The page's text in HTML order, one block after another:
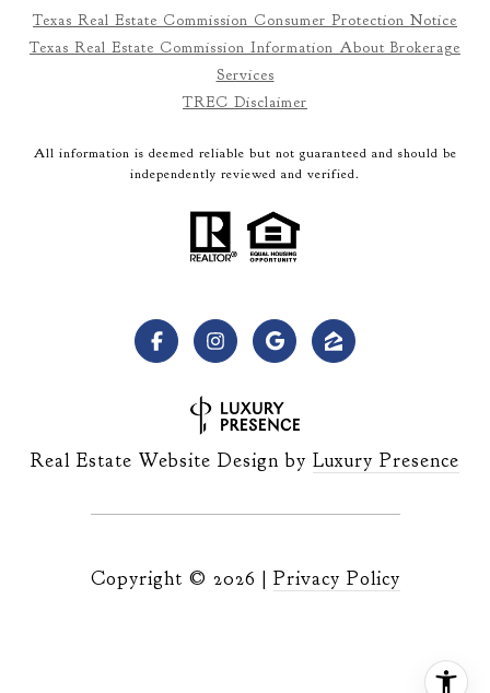
Texas Real Estate Commission Consumer Protection Notice
Texas Real Estate Commission Information About Brokerage
Services
TREC Disclaimer
All information is deemed reliable but not guaranteed and should be
independently reviewed and verified.
Real Estate Website Design by Luxury Presence
Copyright © 2026 | Privacy Policy